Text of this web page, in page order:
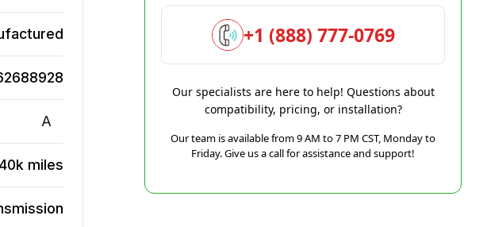
A
miles
+1 (888) 777-0769
Our specialists are here to help! Questions about
compatibility, pricing, or installation?
Our team is available from 9 AM to 7 PM CST, Monday to
Friday. Give us a call for assistance and support!